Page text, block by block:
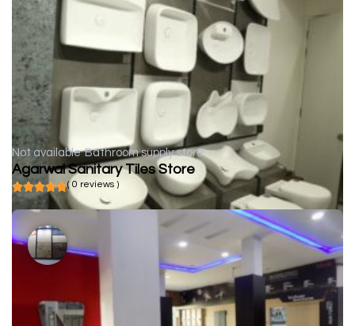
Not available Bathroom supply store
Agarwal Sanitary Tiles Store
( 0 reviews )